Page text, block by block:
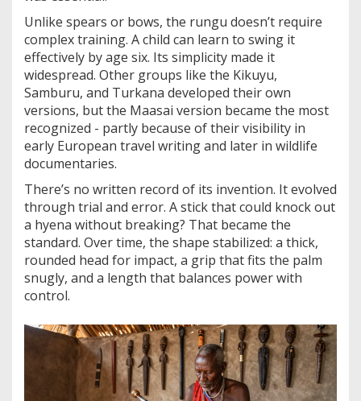
Unlike spears or bows, the rungu doesn’t require
complex training. A child can learn to swing it
effectively by age six. Its simplicity made it
widespread. Other groups like the Kikuyu,
Samburu, and Turkana developed their own
versions, but the Maasai version became the most
recognized - partly because of their visibility in
early European travel writing and later in wildlife
documentaries.
There’s no written record of its invention. It evolved
through trial and error. A stick that could knock out
a hyena without breaking? That became the
standard. Over time, the shape stabilized: a thick,
rounded head for impact, a grip that fits the palm
snugly, and a length that balances power with
control.